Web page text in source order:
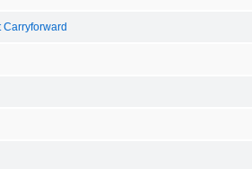
Carryforward